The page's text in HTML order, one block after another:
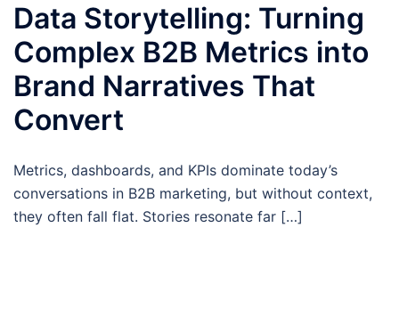
Data Storytelling: Turning
Complex B2B Metrics into
Brand Narratives That
Convert
Metrics, dashboards, and KPIs dominate today’s
conversations in B2B marketing, but without context,
they often fall flat. Stories resonate far […]